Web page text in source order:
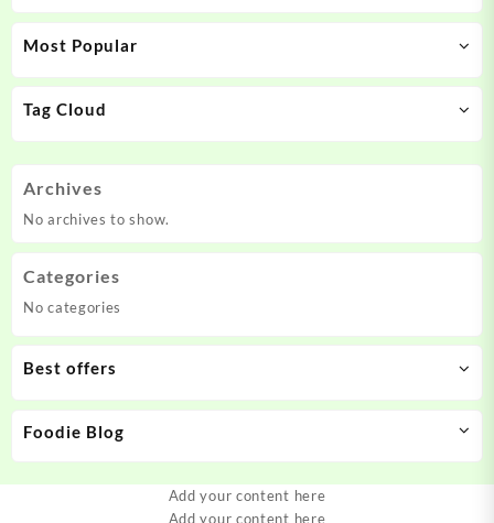
Most Popular
Tag Cloud
Archives
No archives to show.
Categories
No categories
Best offers
Foodie Blog
Add your content here
Add your content here